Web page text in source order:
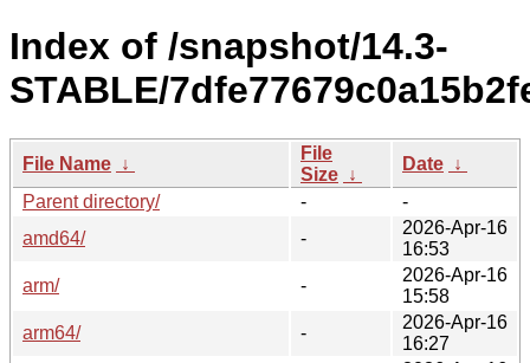
Index of /snapshot/14.3-
STABLE/
File Name ↓
File
Size ↓
Date ↓
Parent directory/
-
-
amd64/
-
2026-Apr-16
16:53
arm/
-
2026-Apr-16
15:58
arm64/
-
2026-Apr-16
16:27